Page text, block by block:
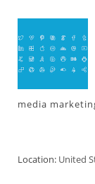
media
Location: United